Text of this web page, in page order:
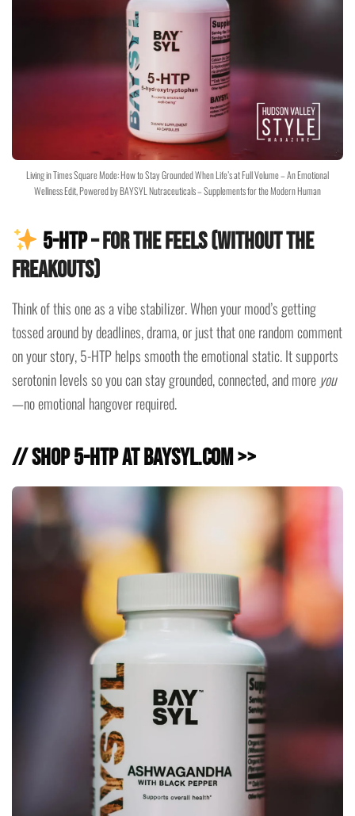
Living in Times Square Mode: How to Stay Grounded When Life’s at Full Volume – An Emotional
Wellness Edit, Powered by BAYSYL Nutraceuticals – Supplements for the Modern Human
5-HTP– For the Feels (Without the
Freakouts)
Think of this one as a vibe stabilizer. When your mood’s getting
tossed around by deadlines, drama, or just that one random comment
on your story, 5-HTP helps smooth the emotional static. It supports
serotonin levels so you can stay grounded, connected, and more you
—no emotional hangover required.
// Shop 5-HTP at baysyl.com >>